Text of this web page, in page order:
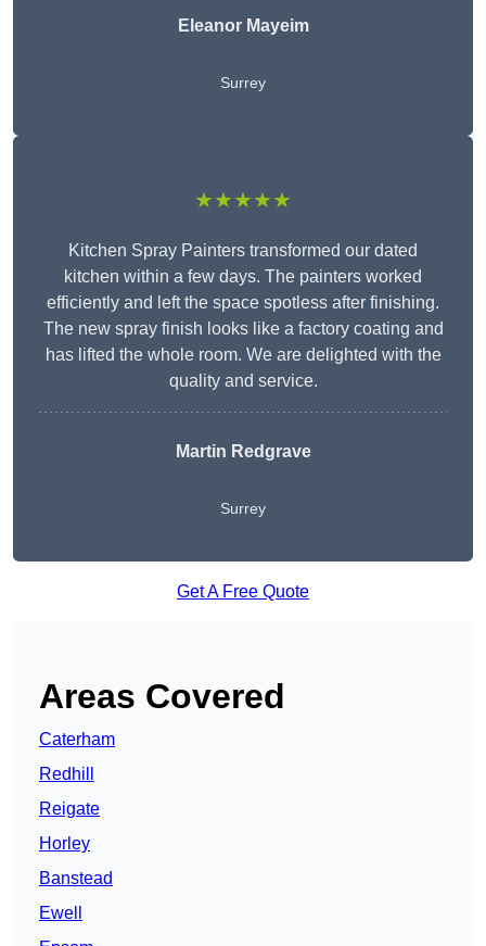
EleanorMayeim
Surrey
★★★★★
Kitchen Spray Painters transformed our dated
kitchen within a few days. The painters worked
efficiently and left the space spotless after finishing.
The new spray finish looks like a factory coating and
has lifted the whole room. We are delighted with the
quality and service.
Martin Redgrave
Surrey
Get A Free Quote
Areas Covered
Caterham
Redhill
Reigate
Horley
Banstead
Ewell